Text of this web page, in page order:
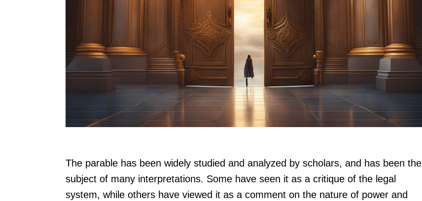
The parable has been widely studied and analyzed by scholars, and has been the
subject of many interpretations. Some have seen it as a critique of the legal
system, while others have viewed it as a comment on the nature of power and